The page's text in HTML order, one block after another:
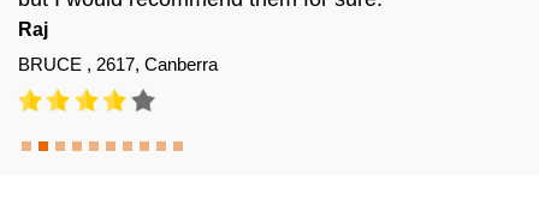
Raj
BRUCE , 2617, Canberra